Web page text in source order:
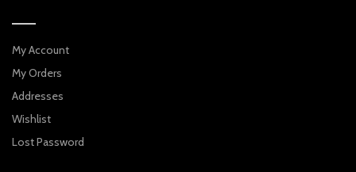
My Account
My Orders
Addresses
Wishlist
Lost Password